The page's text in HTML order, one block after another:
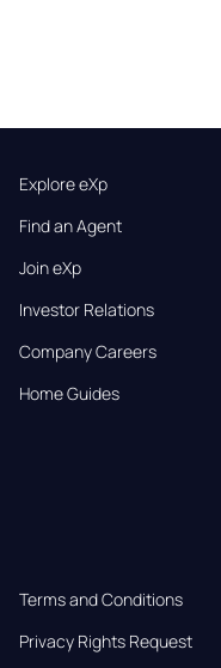
Explore eXp
Find an Agent
Join eXp
Investor Relations
Company Careers
Home Guides
Terms and Conditions
Privacy Rights Request